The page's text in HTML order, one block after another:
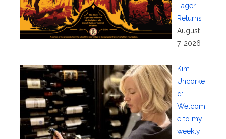
Lager
Returns
August
7, 2026
Kim
Uncorke
d:
Welcom
e to my
weekly